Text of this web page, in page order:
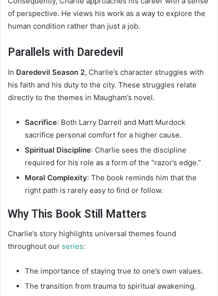
of perspective. He views his work as a way to explore the
human condition rather than just a job.
Parallels with Daredevil
In Daredevil Season 2, Charlie’s character struggles with
his faith and his duty to the city. These struggles relate
directly to the themes in Maugham’s novel.
Sacrifice: Both Larry Darrell and Matt Murdock
sacrifice personal comfort for a higher cause.
Spiritual Discipline: Charlie sees the discipline
required for his role as a form of the “razor’s edge.”
Moral Complexity: The book reminds him that the
right path is rarely easy to find or follow.
Why This Book Still Matters
Charlie’s story highlights universal themes found
throughout our series:
The importance of staying true to one’s own values.
The transition from trauma to spiritual awakening.